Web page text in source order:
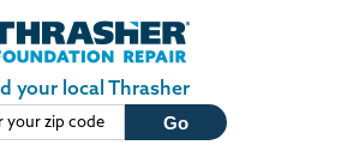
Skip to main content
your local Thrasher